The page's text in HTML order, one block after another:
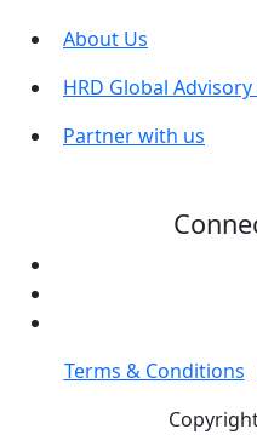
About Us
HRD Global
Partner with us
Terms & Conditions